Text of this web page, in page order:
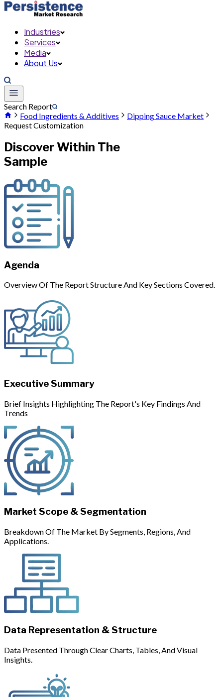
Industries
Services
Media
About Us
Search Report
Food Ingredients & Additives
Dipping Sauce Market
Request Customization
Discover Within The
Sample
Agenda
Overview Of The Report Structure And Key Sections Covered.
Executive Summary
Brief Insights Highlighting The Report's Key Findings And
Trends
Market Scope & Segmentation
Breakdown Of The Market By Segments, Regions, And
Applications.
Data Representation & Structure
Data Presented Through Clear Charts, Tables, And Visual
Insights.